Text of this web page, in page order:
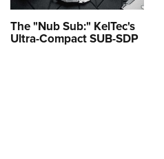
The "Nub Sub:" KelTec's
Ultra-Compact SUB-SDP